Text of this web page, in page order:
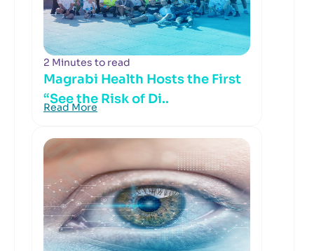
2 Minutes to read
Magrabi Health Hosts the First
“See the Risk of Di..
Read More